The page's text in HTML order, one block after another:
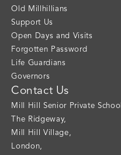
Old Millhillians
Support Us
Open Days and Visits
Forgotten Password
Life Guardians
Governors
Contact Us
Mill Hill Senior Private School
The Ridgeway,
Mill Hill Village,
London,